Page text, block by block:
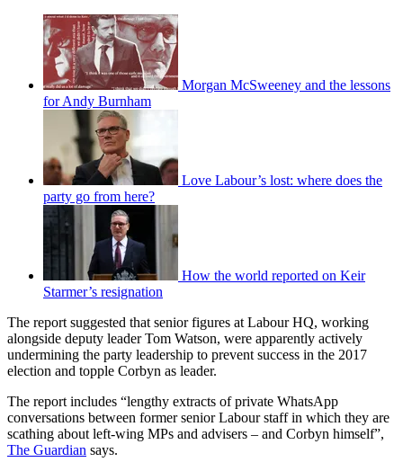
Morgan McSweeney and the lessons
for Andy Burnham
Love Labour’s lost: where does the
party go from here?
How the world reported on Keir
Starmer’s resignation
The report suggested that senior figures at Labour HQ, working
alongside deputy leader Tom Watson, were apparently actively
undermining the party leadership to prevent success in the 2017
election and topple Corbyn as leader.
The report includes “lengthy extracts of private WhatsApp
conversations between former senior Labour staff in which they are
scathing about left-wing MPs and advisers – and Corbyn himself”,
The Guardian says.